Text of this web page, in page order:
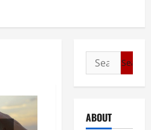
Search
for:
ABOUT